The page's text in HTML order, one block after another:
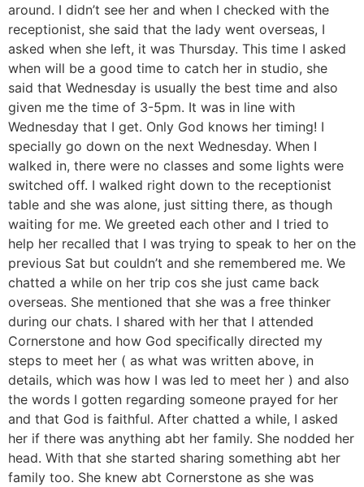
around. I didn’t see her and when I checked with the
receptionist, she said that the lady went overseas, I
asked when she left, it was Thursday. This time I asked
when will be a good time to catch her in studio, she
said that Wednesday is usually the best time and also
given me the time of 3-5pm. It was in line with
Wednesday that I get. Only God knows her timing! I
specially go down on the next Wednesday. When I
walked in, there were no classes and some lights were
switched off. I walked right down to the receptionist
table and she was alone, just sitting there, as though
waiting for me. We greeted each other and I tried to
help her recalled that I was trying to speak to her on the
previous Sat but couldn’t and she remembered me. We
chatted a while on her trip cos she just came back
overseas. She mentioned that she was a free thinker
during our chats. I shared with her that I attended
Cornerstone and how God specifically directed my
steps to meet her ( as what was written above, in
details, which was how I was led to meet her ) and also
the words I gotten regarding someone prayed for her
and that God is faithful. After chatted a while, I asked
her if there was anything abt her family. She nodded her
head. With that she started sharing something abt her
family too. She knew abt Cornerstone as she was